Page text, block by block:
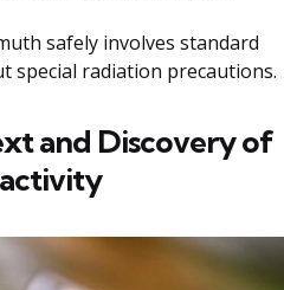
safely involves standard
special radiation precautions.
and Discovery of